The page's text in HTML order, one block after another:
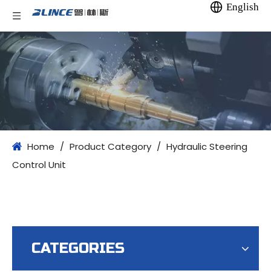
English
Home / Product Category / Hydraulic Steering
Control Unit
CATEGORIES